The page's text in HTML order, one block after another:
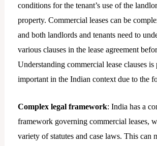
conditions for the tenant’s use of the
property. Commercial leases can be
and both landlords and tenants need to
various clauses in the lease agreement
Understanding commercial lease clauses
important in the Indian context due to the
Complex legal framework: India has a
framework governing commercial leases,
variety of statutes and case laws. This can